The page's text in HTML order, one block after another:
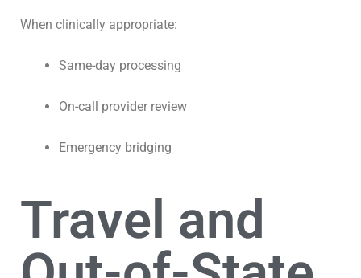
When clinically appropriate:
Same-day processing
On-call provider review
Emergency bridging
Travel and